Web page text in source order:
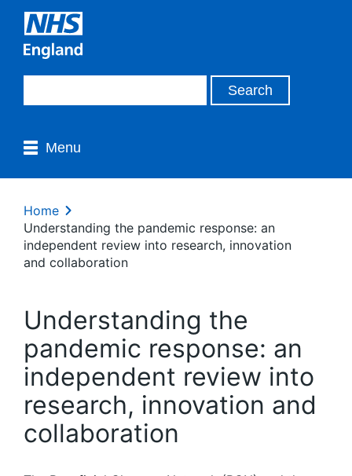
Menu
Home
Understanding the pandemic response: an
independent review into research, innovation
and collaboration
Understanding the
pandemic response: an
independent review into
research, innovation and
collaboration